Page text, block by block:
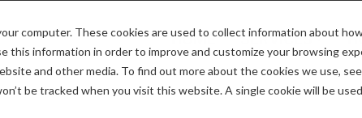
computer. These cookies are used to collect information about
this information in order to improve and customize your browsing
and other media. To find out more about the cookies we use,
be tracked when you visit this website. A single cookie will be
HOME SERVICES